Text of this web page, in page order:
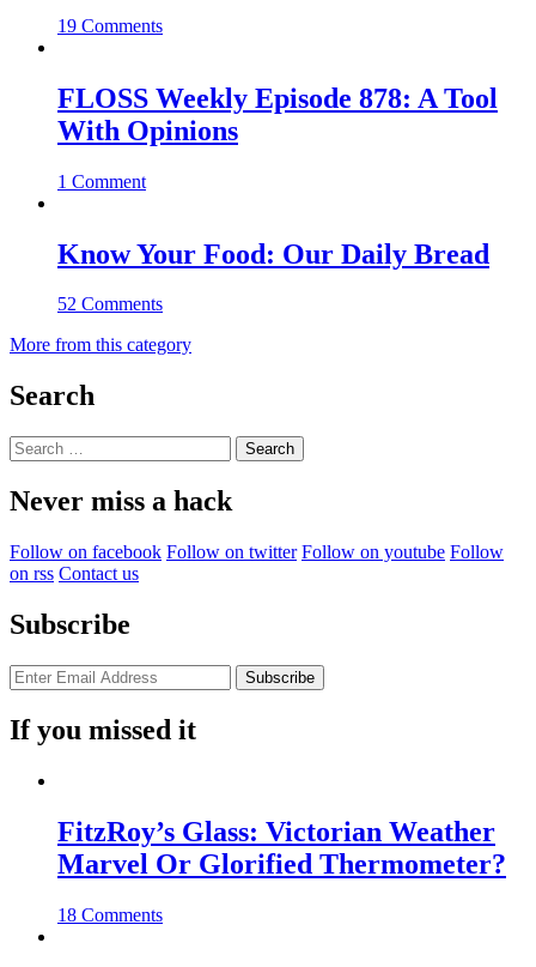
19 Comments
FLOSS Weekly Episode 878: A Tool
With Opinions
1 Comment
Know Your Food: Our Daily Bread
52 Comments
More from this category
Search
Search
for:
Never miss a hack
Follow on facebook Follow on twitter Follow on youtube Follow
on rss Contact us
Subscribe
If you missed it
FitzRoy’s Glass: Victorian Weather
Marvel Or Glorified Thermometer?
18 Comments